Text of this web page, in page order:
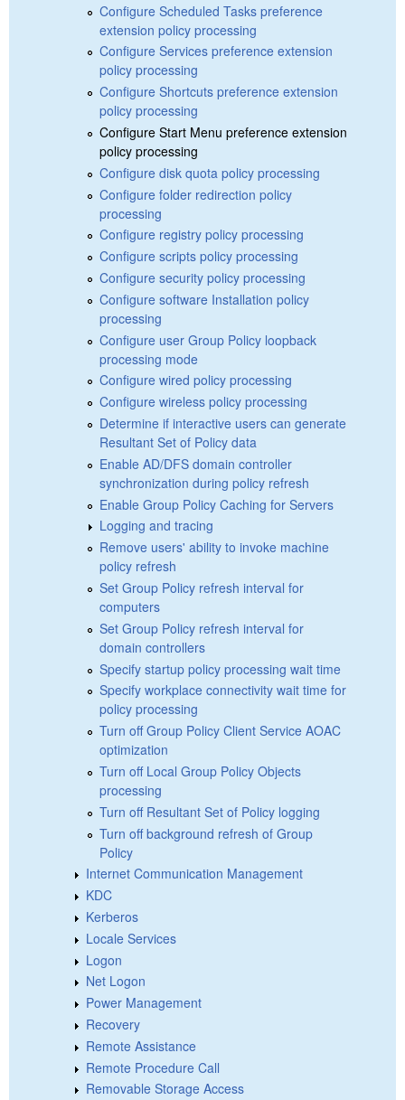
Configure Scheduled Tasks preference
extension policy processing
Configure Services preference extension
policy processing
Configure Shortcuts preference extension
policy processing
Configure Start Menu preference extension
policy processing
Configure disk quota policy processing
Configure folder redirection policy
processing
Configure registry policy processing
Configure scripts policy processing
Configure security policy processing
Configure software Installation policy
processing
Configure user Group Policy loopback
processing mode
Configure wired policy processing
Configure wireless policy processing
Determine if interactive users can generate
Resultant Set of Policy data
Enable AD/DFS domain controller
synchronization during policy refresh
Enable Group Policy Caching for Servers
Logging and tracing
Remove users' ability to invoke machine
policy refresh
Set Group Policy refresh interval for
computers
Set Group Policy refresh interval for
domain controllers
Specify startup policy processing wait time
Specify workplace connectivity wait time for
policy processing
Turn off Group Policy Client Service AOAC
optimization
Turn off Local Group Policy Objects
processing
Turn off Resultant Set of Policy logging
Turn off background refresh of Group
Policy
Internet Communication Management
KDC
Kerberos
Locale Services
Logon
Net Logon
Power Management
Recovery
Remote Assistance
Remote Procedure Call
Removable Storage Access